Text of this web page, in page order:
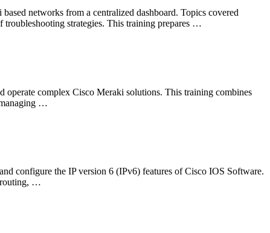
networks from a centralized dashboard. Topics covered
troubleshooting strategies. This training prepares …
operate complex Cisco Meraki solutions. This training combines
…
configure the IP version 6 (IPv6) features of Cisco IOS Software.
routing, …